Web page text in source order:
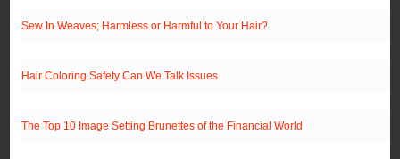
Sew In Weaves; Harmless or Harmful to Your Hair?
Hair Coloring Safety Can We Talk Issues
The Top 10 Image Setting Brunettes of the Financial World